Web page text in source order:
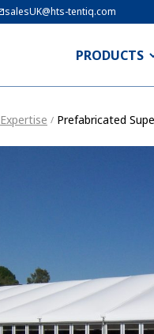
salesUK@hts-tentiq.com
PRODUCTS
Expertise / Prefabricated